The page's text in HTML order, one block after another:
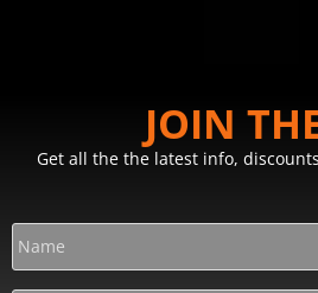
JOIN
Get all the the latest info,